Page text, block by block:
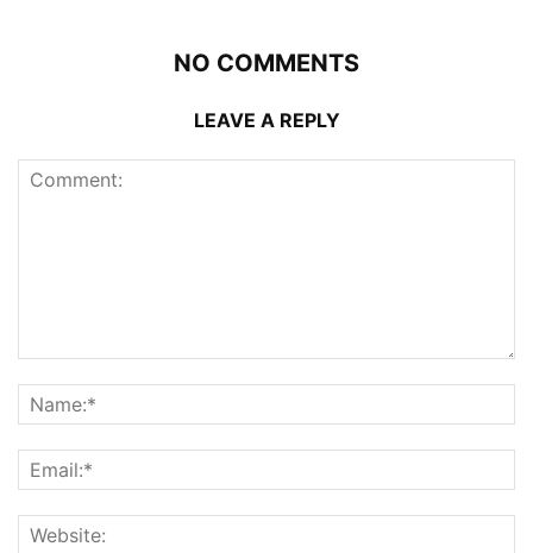
NO COMMENTS
LEAVE A REPLY